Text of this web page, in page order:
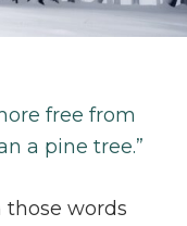
free from
a pine tree.”
words